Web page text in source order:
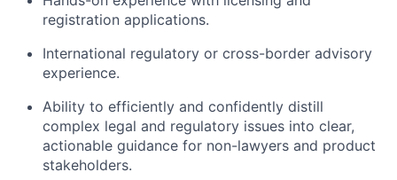
registration applications.
International regulatory or cross-border advisory
experience.
Ability to efficiently and confidently distill
complex legal and regulatory issues into clear,
actionable guidance for non-lawyers and product
stakeholders.